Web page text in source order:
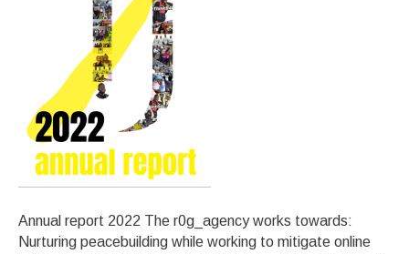
Annual report 2022 The r0g_agency works towards:
Nurturing peacebuilding while working to mitigate online